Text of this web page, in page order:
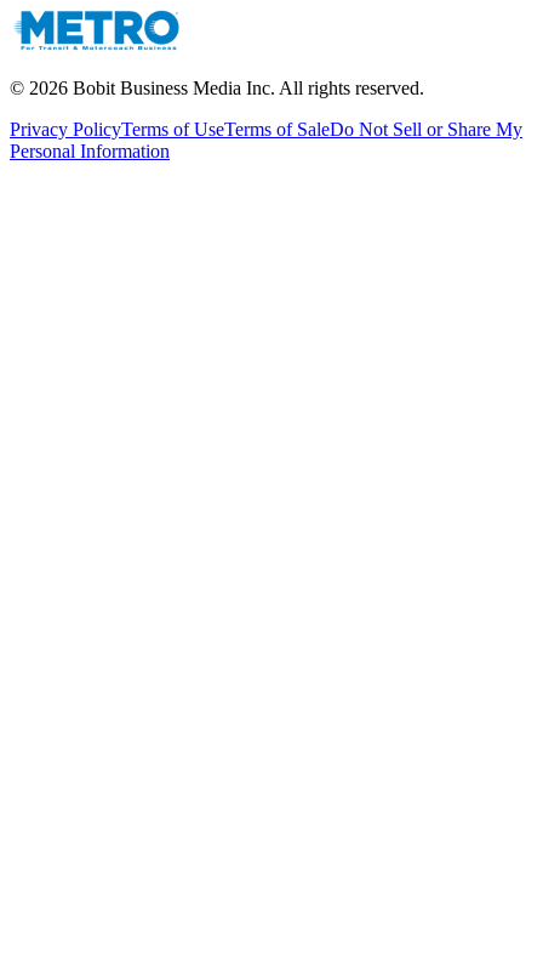
© 2026 Bobit Business Media Inc. All rights reserved.
Privacy PolicyTerms of UseTerms of SaleDo Not Sell or Share My
Personal Information